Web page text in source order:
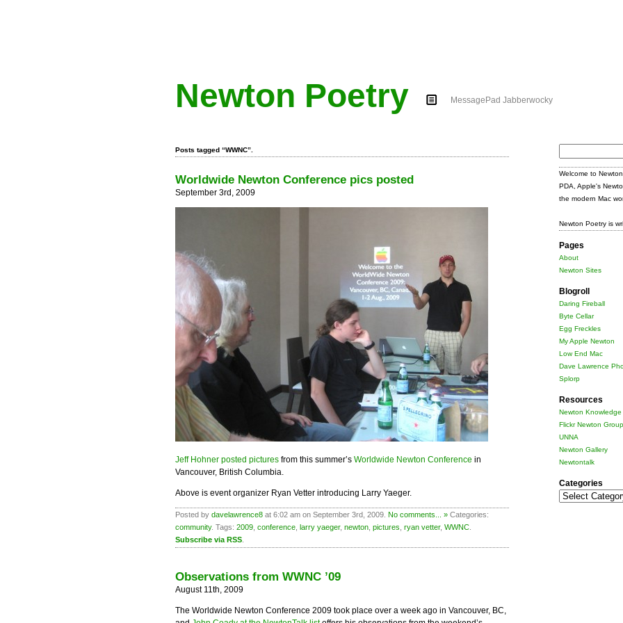
Newton Poetry MessagePad Jabberwocky
Posts tagged “WWNC”.
Worldwide Newton Conference pics posted
September 3rd, 2009
Jeff Hohner posted pictures from this summer’s Worldwide Newton Conference in
Vancouver, British Columbia.
Above is event organizer Ryan Vetter introducing Larry Yaeger.
Posted by davelawrence8 at 6:02 am on September 3rd, 2009. No comments... » Categories:
community. Tags: 2009 conference larry yaeger, newton pictures ryan vetter, WWNC
Subscribe via RSS
Observations from WWNC ’09
August 11th, 2009
The Worldwide Newton Conference 2009 took place over a week ago in Vancouver, BC,
Welcome to
PDA, Apple's
the modern Mac
Newton Poetry is
Pages
About
Newton Sites
Blogroll
Daring Fireball
Byte Cellar
Egg Freckles
My Apple Newton
Low End Mac
Dave Lawrence
Splorp
Resources
Newton Knowledge
Flickr Newton Group
UNNA
Newton Gallery
Newtontalk
Categories
Categories